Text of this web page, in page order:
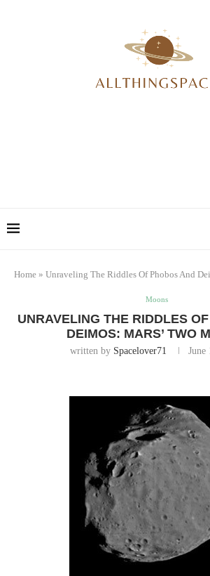
Home » Unraveling The Riddles Of Phobos And
Moons
UNRAVELING THE RIDDLES
DEIMOS: MARS’ TWO
written by Spacelover71 June